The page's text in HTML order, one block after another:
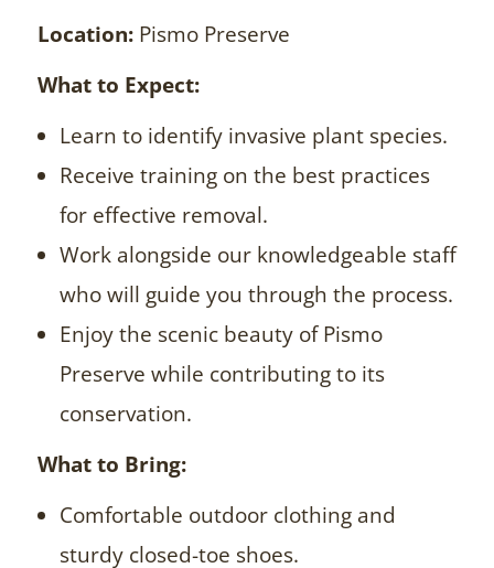
Location: Pismo Preserve
What to Expect:
Learn to identify invasive plant species.
Receive training on the best practices
for effective removal.
Work alongside our knowledgeable staff
who will guide you through the process.
Enjoy the scenic beauty of Pismo
Preserve while contributing to its
conservation.
What to Bring:
Comfortable outdoor clothing and
sturdy closed-toe shoes.